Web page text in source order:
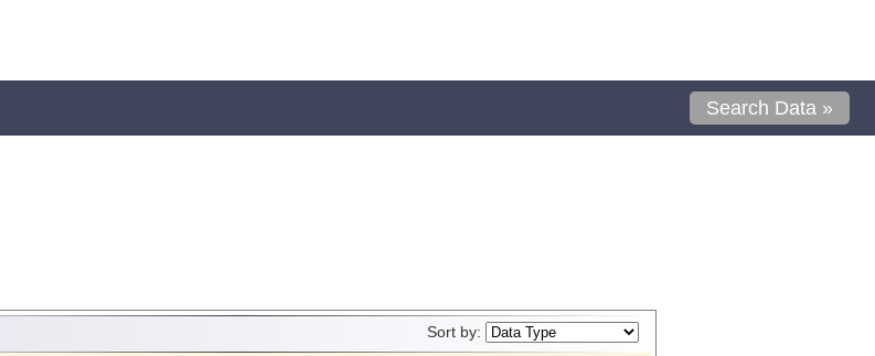
Search Data »
Sort by: